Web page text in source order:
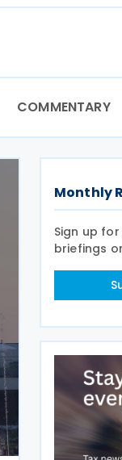
COMMENTARY
Monthly
Sign up
briefings